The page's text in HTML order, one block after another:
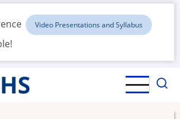
Video Presentations and Syllabus